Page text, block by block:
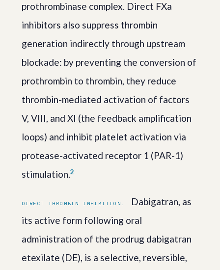
prothrombinase complex. Direct FXa
inhibitors also suppress thrombin
generation indirectly through upstream
blockade: by preventing the conversion of
prothrombin to thrombin, they reduce
thrombin-mediated activation of factors
V, VIII, and XI (the feedback amplification
loops) and inhibit platelet activation via
protease-activated receptor 1 (PAR-1)
stimulation.2
DIRECT THROMBIN INHIBITION.
Dabigatran, as
its active form following oral
administration of the prodrug dabigatran
etexilate (DE), is a selective, reversible,